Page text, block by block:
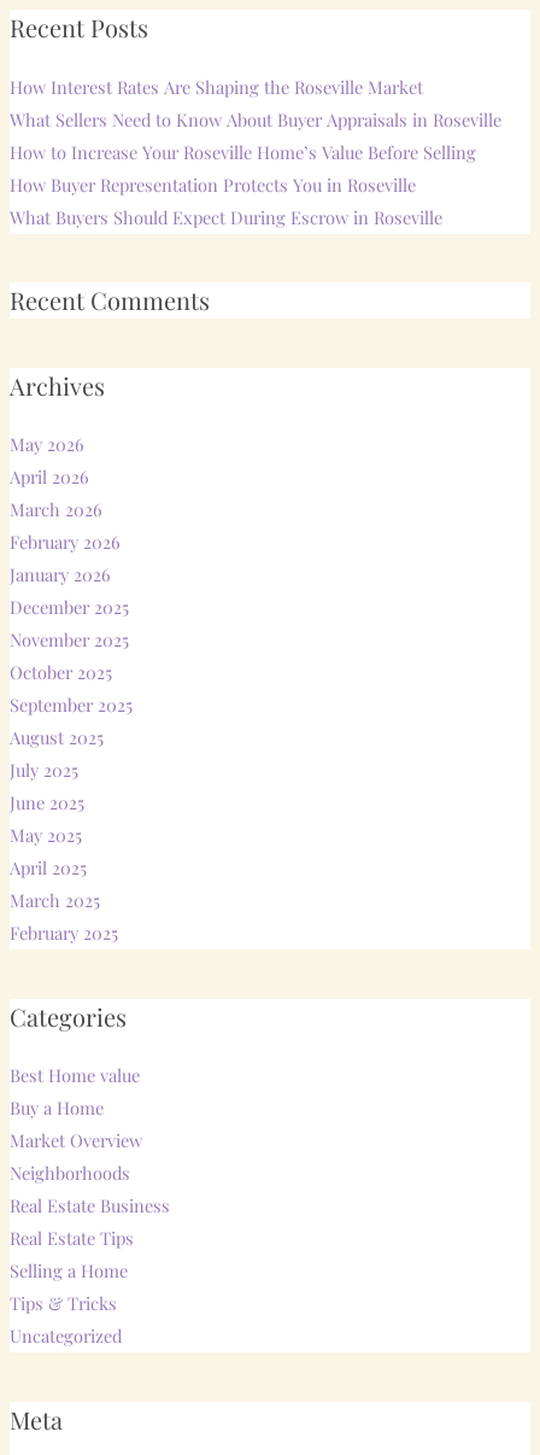
Recent Posts
How Interest Rates Are Shaping the Roseville Market
What Sellers Need to Know About Buyer Appraisals in Roseville
How to Increase Your Roseville Home’s Value Before Selling
How Buyer Representation Protects You in Roseville
What Buyers Should Expect During Escrow in Roseville
Recent Comments
Archives
May 2026
April 2026
March 2026
February 2026
January 2026
December 2025
November 2025
October 2025
September 2025
August 2025
July 2025
June 2025
May 2025
April 2025
March 2025
February 2025
Categories
Best Home value
Buy a Home
Market Overview
Neighborhoods
Real Estate Business
Real Estate Tips
Selling a Home
Tips & Tricks
Uncategorized
Meta